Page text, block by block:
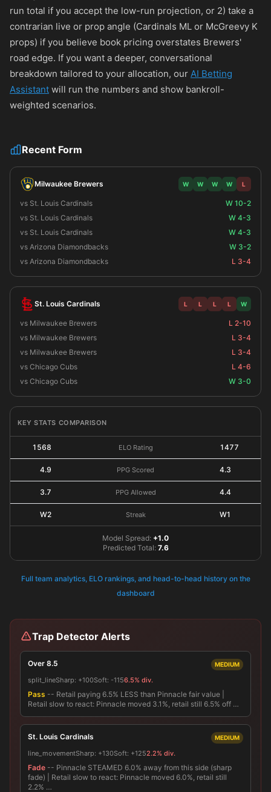
run total if you accept the low-run projection, or 2) take a
contrarian live or prop angle (Cardinals ML or McGreevy K
props) if you believe book pricing overstates Brewers'
road edge. If you want a deeper, conversational
breakdown tailored to your allocation, our AI Betting
Assistant will run the numbers and show bankroll-
weighted scenarios.
Recent Form
Milwaukee Brewers W W W W L
vs St. Louis Cardinals
W 10-2
vs St. Louis Cardinals
W 4-3
vs St. Louis Cardinals
W 4-3
vs Arizona Diamondbacks
W 3-2
vs Arizona Diamondbacks
L 3-4
St. Louis Cardinals L L L L W
vs Milwaukee Brewers
L 2-10
vs Milwaukee Brewers
L 3-4
vs Milwaukee Brewers
L 3-4
vs Chicago Cubs
L 4-6
vs Chicago Cubs
W 3-0
KEY STATS COMPARISON
1568 ELO Rating 1477
4.9 PPG Scored 4.3
3.7 PPG Allowed 4.4
W2 Streak W1
Model Spread: +1.0
Predicted Total: 7.6
Full team analytics, ELO rankings, and head-to-head history on the
dashboard
Trap Detector Alerts
Over 8.5 MEDIUM
split_lineSharp: +100Soft: -1156.5% div.
Pass -- Retail paying 6.5% LESS than Pinnacle fair value |
Retail slow to react: Pinnacle moved 3.1%, retail still 6.5% off …
St. Louis Cardinals MEDIUM
line_movementSharp: +130Soft: +1252.2% div.
Fade -- Pinnacle STEAMED 6.0% away from this side (sharp
fade) | Retail slow to react: Pinnacle moved 6.0%, retail still
2.2% …